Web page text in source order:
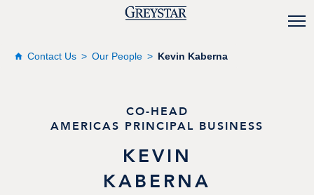
Contact Us Our People Kevin Kaberna
CO-HEAD
AMERICAS PRINCIPAL BUSINESS
KEVIN
KABERNA